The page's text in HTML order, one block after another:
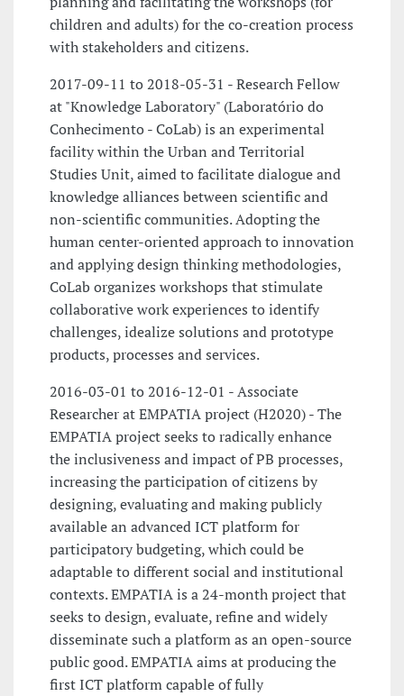
children and adults) for the co-creation process
with stakeholders and citizens.
2017-09-11 to 2018-05-31 - Research Fellow
at "Knowledge Laboratory" (Laboratório do
Conhecimento - CoLab) is an experimental
facility within the Urban and Territorial
Studies Unit, aimed to facilitate dialogue and
knowledge alliances between scientific and
non-scientific communities. Adopting the
human center-oriented approach to innovation
and applying design thinking methodologies,
CoLab organizes workshops that stimulate
collaborative work experiences to identify
challenges, idealize solutions and prototype
products, processes and services.
2016-03-01 to 2016-12-01 - Associate
Researcher at EMPATIA project (H2020) - The
EMPATIA project seeks to radically enhance
the inclusiveness and impact of PB processes,
increasing the participation of citizens by
designing, evaluating and making publicly
available an advanced ICT platform for
participatory budgeting, which could be
adaptable to different social and institutional
contexts. EMPATIA is a 24-month project that
seeks to design, evaluate, refine and widely
disseminate such a platform as an open-source
public good. EMPATIA aims at producing the
first ICT platform capable of fully